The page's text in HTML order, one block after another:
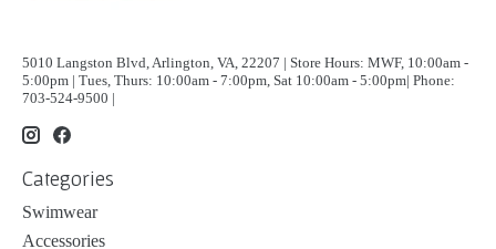
5010 Langston Blvd, Arlington, VA, 22207 | Store Hours: MWF, 10:00am -
5:00pm | Tues, Thurs: 10:00am - 7:00pm, Sat 10:00am - 5:00pm| Phone:
703-524-9500 |
Categories
Swimwear
Accessories